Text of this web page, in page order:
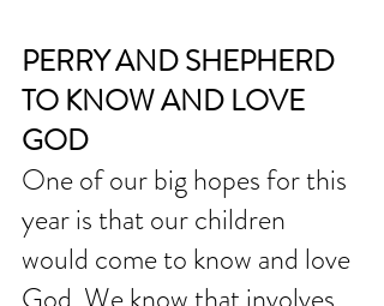
PERRY AND SHEPHERD
TO KNOW AND LOVE
GOD
One of our big hopes for this
year is that our children
would come to know and love